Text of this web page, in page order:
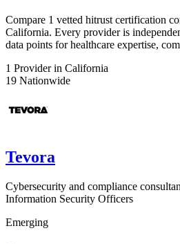
Compare 1 vetted hitrust certification
California. Every provider is
data points for healthcare expertise,
1 Provider in California
19 Nationwide
Tevora
Cybersecurity and compliance
Information Security Officers
Emerging